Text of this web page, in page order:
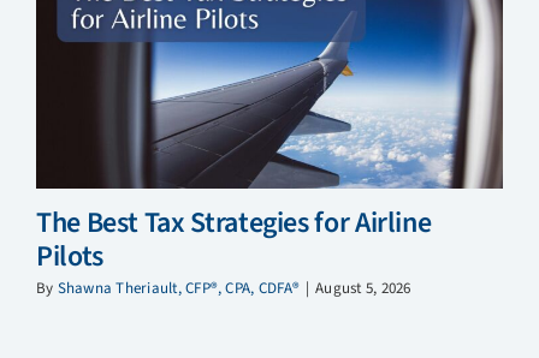
The Best Tax Strategies for Airline
Pilots
By Shawna Theriault, CFP®, CPA, CDFA® | August 5, 2026